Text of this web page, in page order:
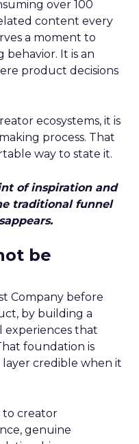
over 100
content every
a moment to
behavior. It is an
product decisions
ecosystems, it is
process. That
way to state it.
of inspiration and
traditional funnel
be
Company before
by building a
experiences that
foundation is
credible when it
to creator
genuine